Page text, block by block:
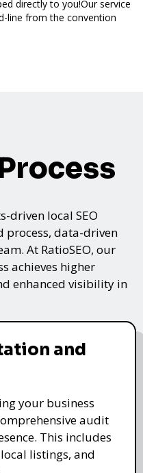
directly to you!Our service
line from the convention
driven local SEO
process, data-driven
At RatioSEO, our
achieves higher
enhanced visibility in
and
your business
audit
This includes
listings, and